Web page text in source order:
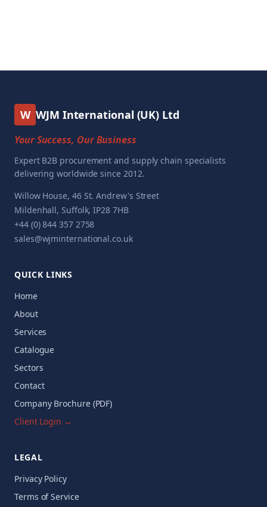
W WJM International (UK) Ltd
Your Success, Our Business
Expert B2B procurement and supply chain specialists
delivering worldwide since 2012.
Willow House, 46 St. Andrew's Street
Mildenhall, Suffolk, IP28 7HB
+44 (0) 844 357 2758
sales@wjminternational.co.uk
QUICK LINKS
Home
About
Services
Catalogue
Sectors
Contact
Company Brochure (PDF)
Client Login →
LEGAL
Privacy Policy
Terms of Service